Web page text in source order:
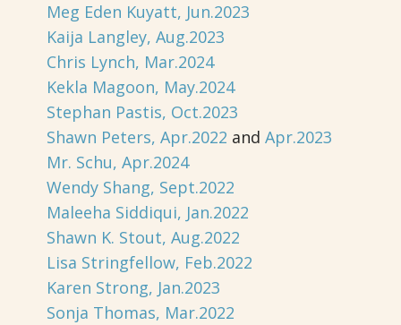
Meg Eden Kuyatt, Jun.2023
Kaija Langley, Aug.2023
Chris Lynch, Mar.2024
Kekla Magoon, May.2024
Stephan Pastis, Oct.2023
Shawn Peters, Apr.2022 and Apr.2023
Mr. Schu, Apr.2024
Wendy Shang, Sept.2022
Maleeha Siddiqui, Jan.2022
Shawn K. Stout, Aug.2022
Lisa Stringfellow, Feb.2022
Karen Strong, Jan.2023
Sonja Thomas, Mar.2022